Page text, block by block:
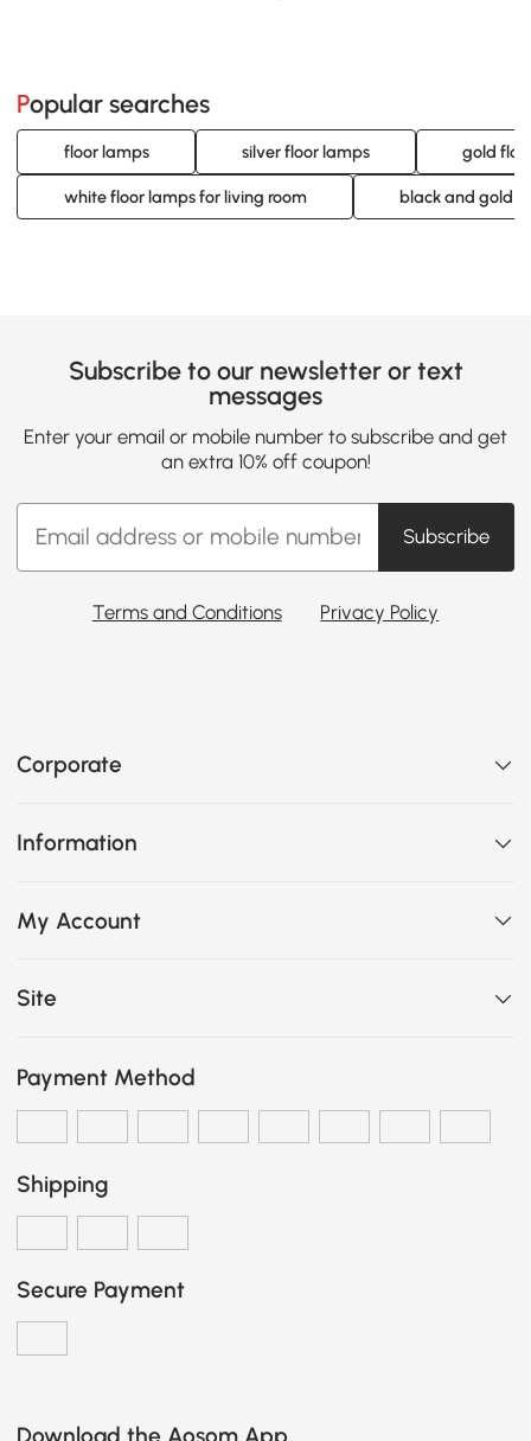
Popular searches
floor lamps silver floor lamps gold
white floor lamps for living room black and gold
Subscribe to our newsletter or text
messages
Enter your email or mobile number to subscribe and get
an extra 10% off coupon!
Subscribe
Terms and Conditions Privacy Policy
Corporate
Information
My Account
Site
Payment Method
Shipping
Secure Payment
Download the Aosom App